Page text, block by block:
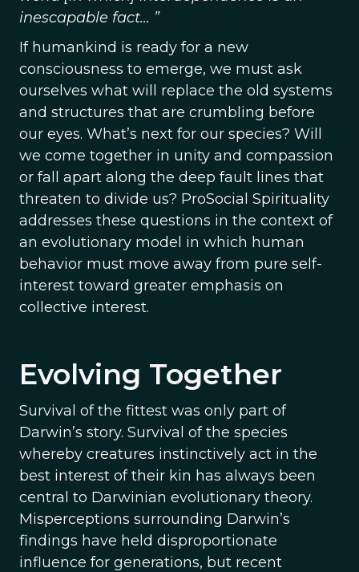
inescapable fact… ”
If humankind is ready for a new
consciousness to emerge, we must ask
ourselves what will replace the old systems
and structures that are crumbling before
our eyes. What’s next for our species? Will
we come together in unity and compassion
or fall apart along the deep fault lines that
threaten to divide us? ProSocial Spirituality
addresses these questions in the context of
an evolutionary model in which human
behavior must move away from pure self-
interest toward greater emphasis on
collective interest.
Evolving Together
Survival of the fittest was only part of
Darwin’s story. Survival of the species
whereby creatures instinctively act in the
best interest of their kin has always been
central to Darwinian evolutionary theory.
Misperceptions surrounding Darwin’s
findings have held disproportionate
influence for generations, but recent